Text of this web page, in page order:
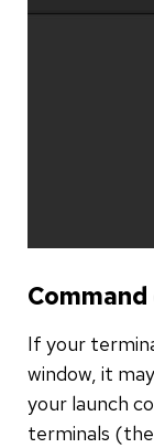
If your
window, it
your launch
terminals